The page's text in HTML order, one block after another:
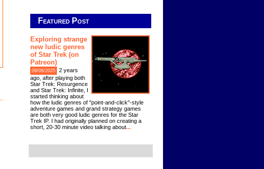
Featured Post
Exploring strange
new ludic genres
of Star Trek (on
Patreon)
09/08/2025
2 years
ago, after playing both
Star Trek: Resurgence
and Star Trek: Infinite, I
started thinking about
how the ludic genres of "point-and-click"-style
adventure games and grand strategy games
are both very good ludic genres for the Star
Trek IP. I had originally planned on creating a
short, 20-30 minute video talking about...